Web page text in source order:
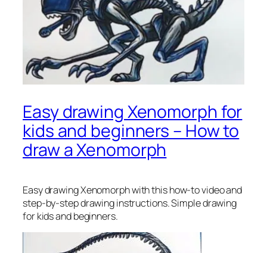
Easy drawing Xenomorph for
kids and beginners – How to
draw a Xenomorph
Easy drawing Xenomorphwith this how-to video and
step-by-step drawing instructions. Simple drawing
for kids and beginners.